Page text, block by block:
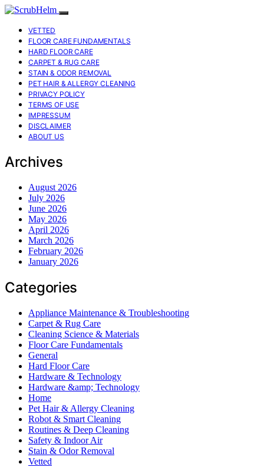
VETTED
FLOOR CARE FUNDAMENTALS
HARD FLOOR CARE
CARPET & RUG CARE
STAIN & ODOR REMOVAL
PET HAIR & ALLERGY CLEANING
PRIVACY POLICY
TERMS OF USE
IMPRESSUM
DISCLAIMER
ABOUT US
Archives
August 2026
July 2026
June 2026
May 2026
April 2026
March 2026
February 2026
January 2026
Categories
Appliance Maintenance & Troubleshooting
Carpet & Rug Care
Cleaning Science & Materials
Floor Care Fundamentals
General
Hard Floor Care
Hardware & Technology
Hardware &amp; Technology
Home
Pet Hair & Allergy Cleaning
Robot & Smart Cleaning
Routines & Deep Cleaning
Safety & Indoor Air
Stain & Odor Removal
Vetted